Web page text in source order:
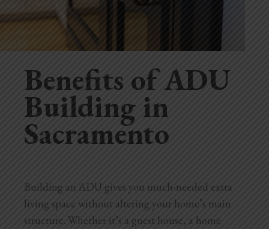
Benefits of ADU
Building in
Sacramento
Building an ADU gives you much-needed extra
living space without altering your home’s main
structure. Whether it’s a guest house, a home